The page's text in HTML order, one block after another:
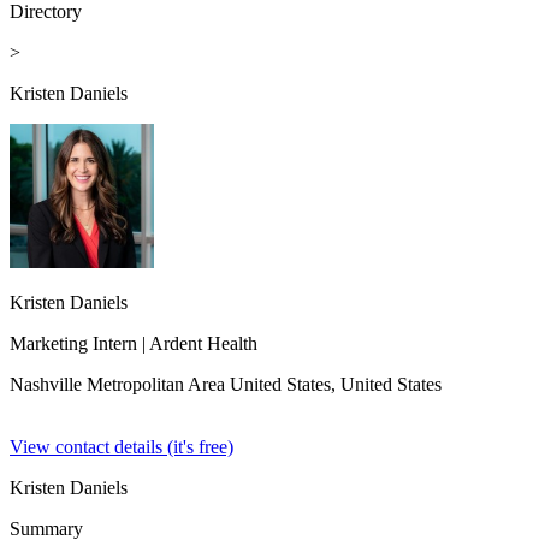
Directory
>
Kristen Daniels
Kristen Daniels
Marketing Intern | Ardent Health
Nashville Metropolitan Area United States, United States
View contact details (it's free)
Kristen Daniels
Summary